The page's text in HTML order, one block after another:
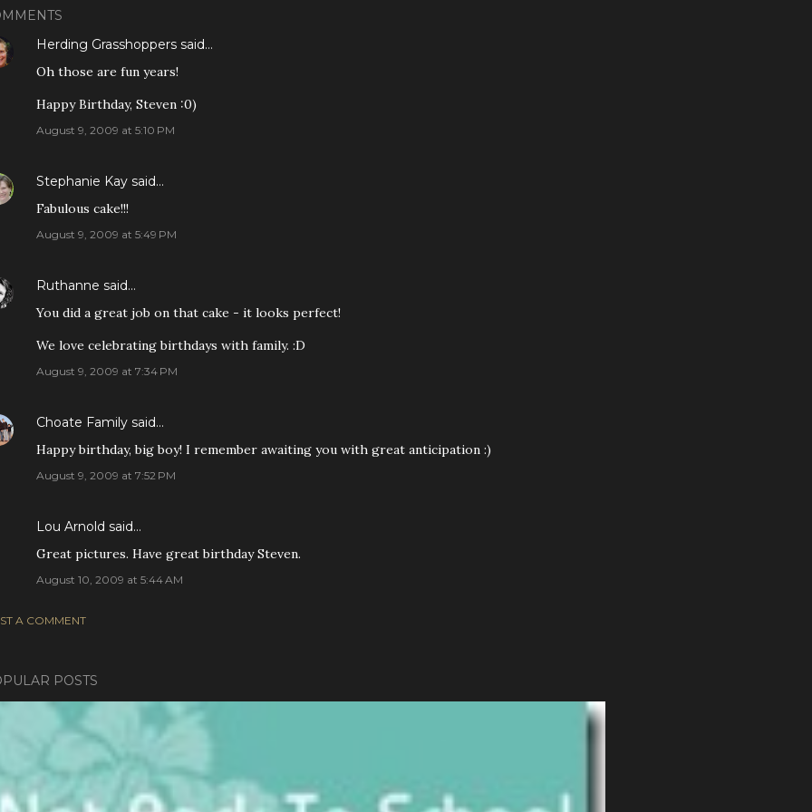
Herding Grasshoppers said…
Oh those are fun years!
Happy Birthday, Steven :0)
August 9, 2009 at 5:10 PM
Stephanie Kay said…
Fabulous cake!!!
August 9, 2009 at 5:49 PM
Ruthanne said…
You did a great job on that cake - it looks perfect!
We love celebrating birthdays with family. :D
August 9, 2009 at 7:34 PM
Choate Family said…
Happy birthday, big boy! I remember awaiting you with great anticipation :)
August 9, 2009 at 7:52 PM
Lou Arnold said…
Great pictures. Have great birthday Steven.
August 10, 2009 at 5:44 AM
A COMMENT
POSTS